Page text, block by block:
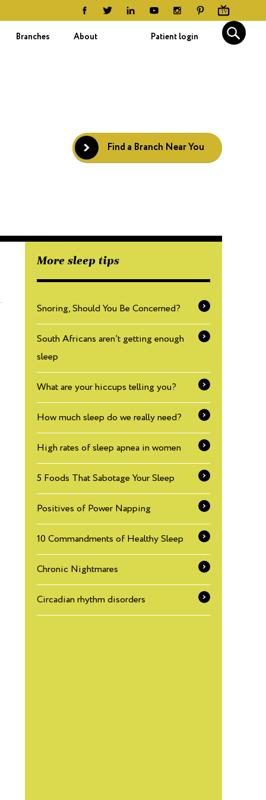
Branches About Patient login
Find a Branch Near You
More sleep tips
Snoring, Should You Be Concerned?
South Africans aren’t getting enough
sleep
What are your hiccups telling you?
How much sleep do we really need?
High rates of sleep apnea in women
5 Foods That Sabotage Your Sleep
Positives of Power Napping
10 Commandments of Healthy Sleep
Chronic Nightmares
Circadian rhythm disorders